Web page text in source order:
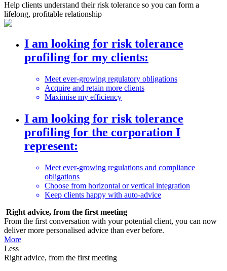
Help clients understand their risk tolerance so you can form a
lifelong, profitable relationship
I am looking for risk tolerance
profiling for my clients:
Meet ever-growing regulatory obligations
Acquire and retain more clients
Maximise my efficiency
I am looking for risk tolerance
profiling for the corporation I
represent:
Meet ever-growing regulations and compliance
obligations
Choose from horizontal or vertical integration
Keep clients happy with auto-advice
Right advice, from the first meeting
From the first conversation with your potential client, you can now
deliver more personalised advice than ever before.
More
Less
Right advice, from the first meeting